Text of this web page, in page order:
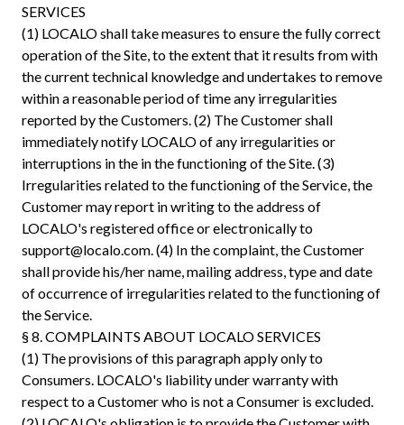
SERVICES
(1) LOCALO shall take measures to ensure the fully correct
operation of the Site, to the extent that it results from with
the current technical knowledge and undertakes to remove
within a reasonable period of time any irregularities
reported by the Customers. (2) The Customer shall
immediately notify LOCALO of any irregularities or
interruptions in the in the functioning of the Site. (3)
Irregularities related to the functioning of the Service, the
Customer may report in writing to the address of
LOCALO's registered office or electronically to
support@localo.com. (4) In the complaint, the Customer
shall provide his/her name, mailing address, type and date
of occurrence of irregularities related to the functioning of
the Service.
§ 8. COMPLAINTS ABOUT LOCALO SERVICES
(1) The provisions of this paragraph apply only to
Consumers. LOCALO's liability under warranty with
respect to a Customer who is not a Consumer is excluded.